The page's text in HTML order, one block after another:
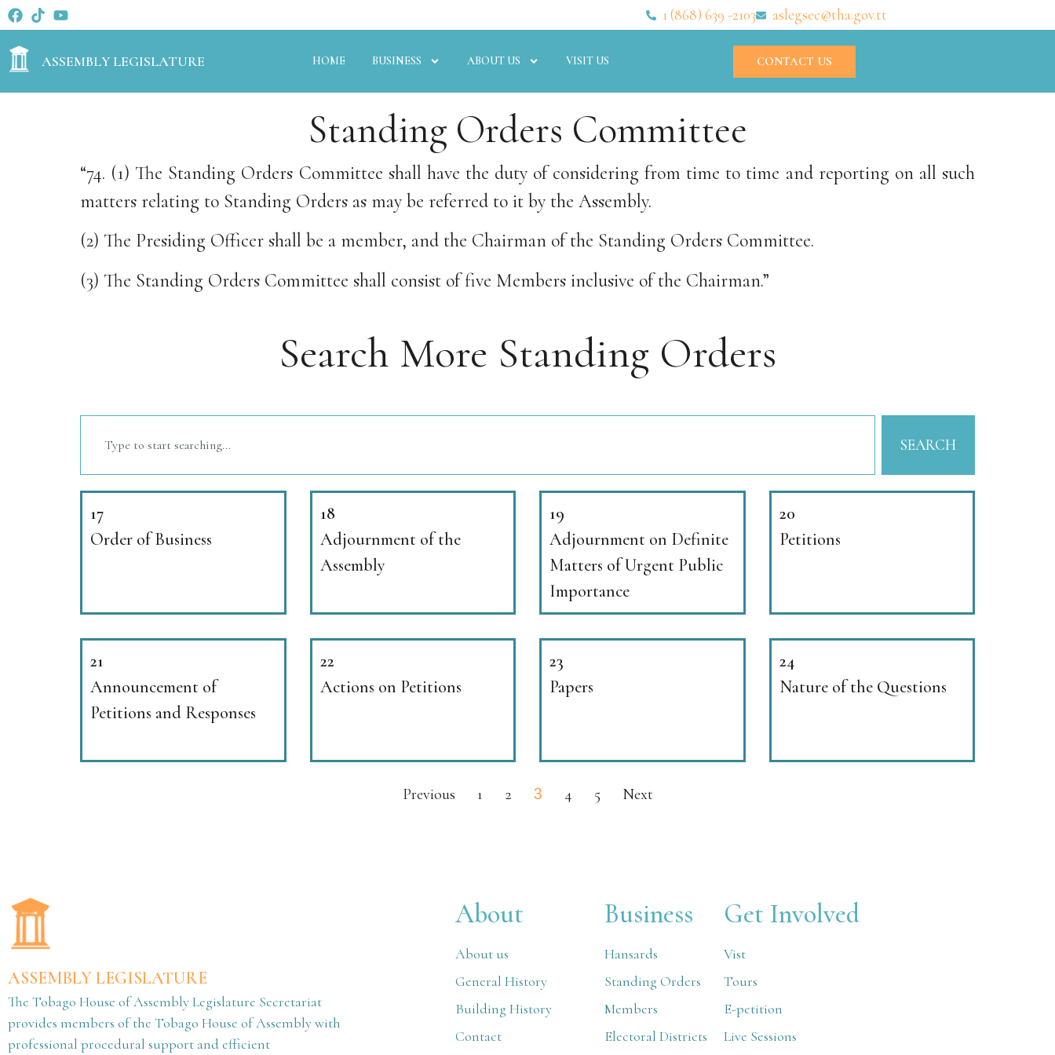
1 (868) 639 -2103 aslegsec@tha.gov.tt
ASSEMBLY LEGISLATURE HOME BUSINESS ABOUT US VISIT US CONTACT US
Standing Orders Committee
“74. (1) The Standing Orders Committee shall have the duty of considering from time to time and reporting on all such
matters relating to Standing Orders as may be referred to it by the Assembly.
(2) The Presiding Officer shall be a member, and the Chairman of the Standing Orders Committee.
(3) The Standing Orders Committee shall consist of five Members inclusive of the Chairman.”
Search More Standing Orders
SEARCH
17
Order of Business
18
Adjournment of the
Assembly
19
Adjournment on Definite
Matters of Urgent Public
Importance
20
Petitions
21
Announcement of
Petitions and Responses
22
Actions on Petitions
23
Papers
24
Nature of the Questions
Previous 1 2 3 4 5 Next
ASSEMBLY LEGISLATURE
The Tobago House of Assembly Legislature Secretariat
provides members of the Tobago House of Assembly with
professional procedural support and efficient
About
About us
General History
Building History
Contact
Business
Hansards
Standing Orders
Members
Electoral Districts
Get Involved
Vist
Tours
E-petition
Live Sessions